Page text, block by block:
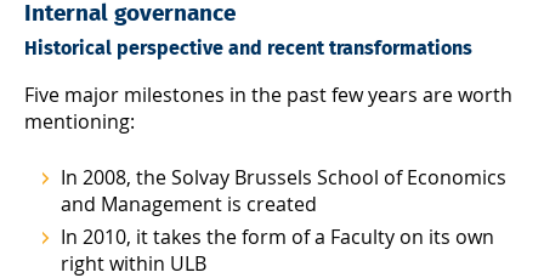
Internal governance
Historical perspective and recent transformations
Five major milestones in the past few years are worth
mentioning:
In 2008, the Solvay Brussels School of Economics
and Management is created
In 2010, it takes the form of a Faculty on its own
right within ULB